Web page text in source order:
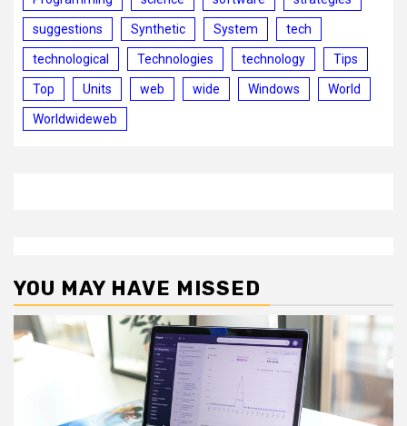
suggestions Synthetic System tech
technological Technologies technology Tips
Top Units web wide Windows World
Worldwideweb
YOU MAY HAVE MISSED